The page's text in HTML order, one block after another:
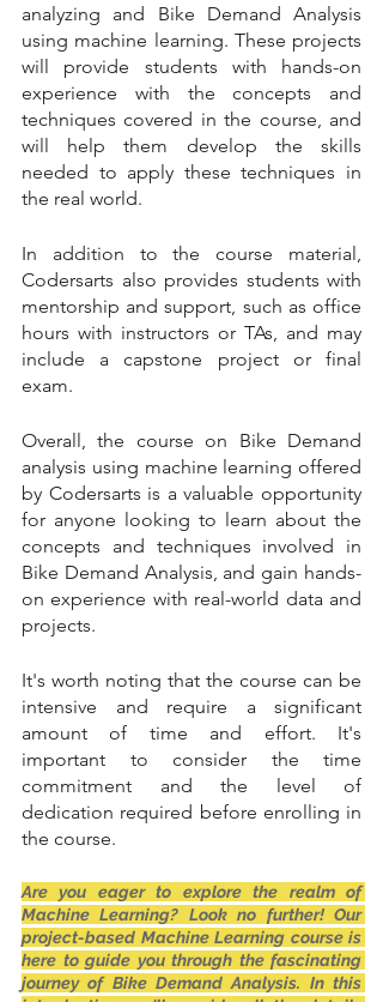
analyzing and Bike Demand Analysis
using machine learning. These projects
will provide students with hands-on
experience with the concepts and
techniques covered in the course, and
will help them develop the skills
needed to apply these techniques in
the real world.
In addition to the course material,
Codersarts also provides students with
mentorship and support, such as office
hours with instructors or TAs, and may
include a capstone project or final
exam.
Overall, the course on Bike Demand
analysis using machine learning offered
by Codersarts is a valuable opportunity
for anyone looking to learn about the
concepts and techniques involved in
Bike Demand Analysis, and gain hands-
on experience with real-world data and
projects.
It's worth noting that the course can be
intensive and require a significant
amount of time and effort. It's
important to consider the time
commitment and the level of
dedication required before enrolling in
the course.
Are you eager to explore the realm of
Machine Learning? Look no further! Our
project-based Machine Learning course is
here to guide you through the fascinating
journey of Bike Demand Analysis. In this